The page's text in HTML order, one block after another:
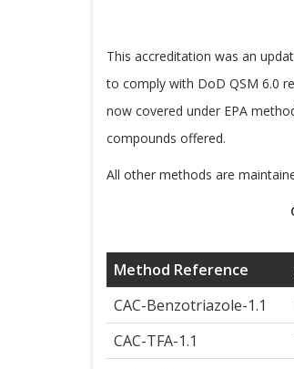
This accreditation was an
to comply with DoD QSM 6.0
now covered under EPA
compounds offered.
All other methods are
Method Reference
CAC-Benzotriazole-1.1
CAC-TFA-1.1